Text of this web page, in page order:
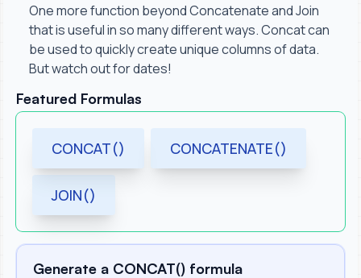
One more function beyond Concatenate and Join
that is useful in so many different ways. Concat can
be used to quickly create unique columns of data.
But watch out for dates!
Featured Formulas
CONCAT() CONCATENATE()
JOIN()
Generate a CONCAT() formula